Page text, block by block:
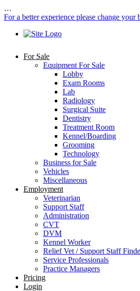
…
For a better experience please change
For Sale
Equipment For Sale
Lobby
Exam Rooms
Lab
Radiology
Surgical Suite
Dentistry
Treatment Room
Kennel/Boarding
Grooming
Technology
Business for Sale
Vehicles
Miscellaneous
Employment
Veterinarian
Support Staff
Administration
CVT
DVM
Kennel Worker
Relief Vet / Support Staff
Service Professionals
Practice Managers
Pricing
Login